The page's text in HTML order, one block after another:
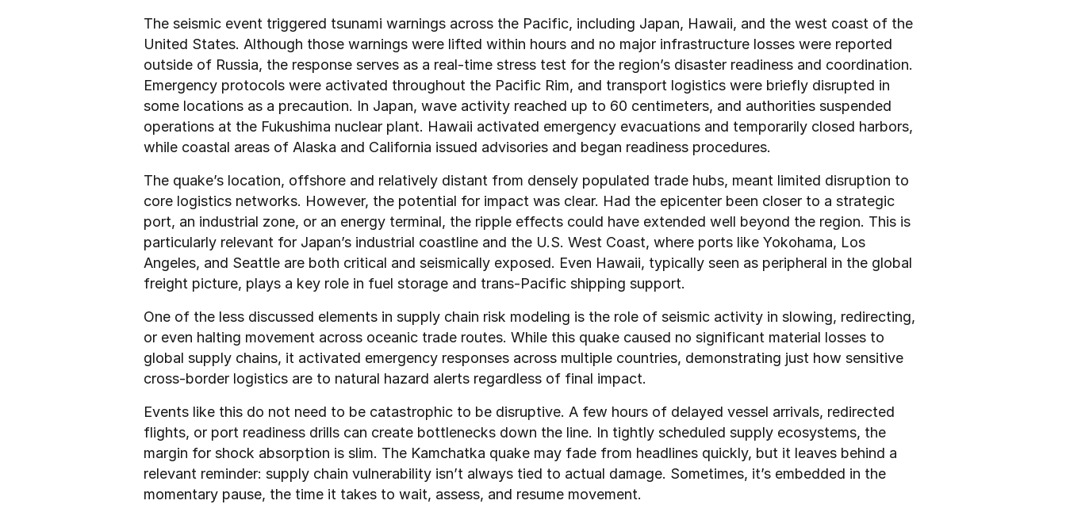
The seismic event triggered tsunami warnings across the Pacific, including Japan, Hawaii, and the west coast of the
United States. Although those warnings were lifted within hours and no major infrastructure losses were reported
outside of Russia, the response serves as a real-time stress test for the region’s disaster readiness and coordination.
Emergency protocols were activated throughout the Pacific Rim, and transport logistics were briefly disrupted in
some locations as a precaution. In Japan, wave activity reached up to 60 centimeters, and authorities suspended
operations at the Fukushima nuclear plant. Hawaii activated emergency evacuations and temporarily closed harbors,
while coastal areas of Alaska and California issued advisories and began readiness procedures.
The quake’s location, offshore and relatively distant from densely populated trade hubs, meant limited disruption to
core logistics networks. However, the potential for impact was clear. Had the epicenter been closer to a strategic
port, an industrial zone, or an energy terminal, the ripple effects could have extended well beyond the region. This is
particularly relevant for Japan’s industrial coastline and the U.S. West Coast, where ports like Yokohama, Los
Angeles, and Seattle are both critical and seismically exposed. Even Hawaii, typically seen as peripheral in the global
freight picture, plays a key role in fuel storage and trans-Pacific shipping support.
One of the less discussed elements in supply chain risk modeling is the role of seismic activity in slowing, redirecting,
or even halting movement across oceanic trade routes. While this quake caused no significant material losses to
global supply chains, it activated emergency responses across multiple countries, demonstrating just how sensitive
cross-border logistics are to natural hazard alerts regardless of final impact.
Events like this do not need to be catastrophic to be disruptive. A few hours of delayed vessel arrivals, redirected
flights, or port readiness drills can create bottlenecks down the line. In tightly scheduled supply ecosystems, the
margin for shock absorption is slim. The Kamchatka quake may fade from headlines quickly, but it leaves behind a
relevant reminder: supply chain vulnerability isn’t always tied to actual damage. Sometimes, it’s embedded in the
momentary pause, the time it takes to wait, assess, and resume movement.